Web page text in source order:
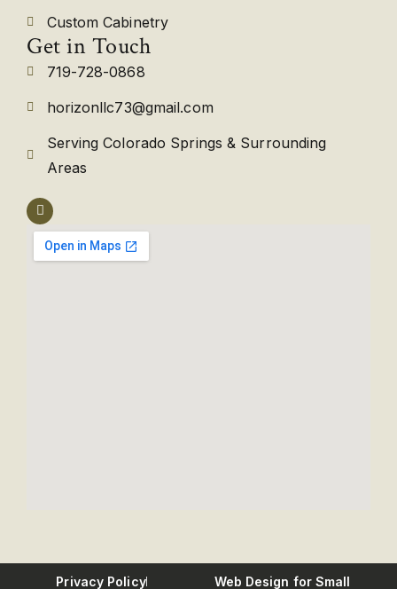
Custom Cabinetry
Get in Touch
719-728-0868
horizonllc73@gmail.com
Serving Colorado Springs & Surrounding
Areas
Privacy Policy
Web Design for Small